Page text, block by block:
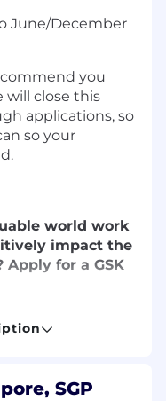
June/December
you
will close this
applications, so
so your
.
world work
impact the
Apply for a GSK
challenging,
SGP